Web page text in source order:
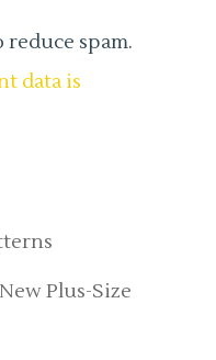
reduce spam.
data is
Plus-Size